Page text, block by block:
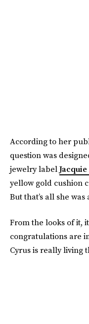
According to her
question was
jewelry label
yellow gold cushion
But that’s all she
From the looks of it,
congratulations are
Cyrus is really living